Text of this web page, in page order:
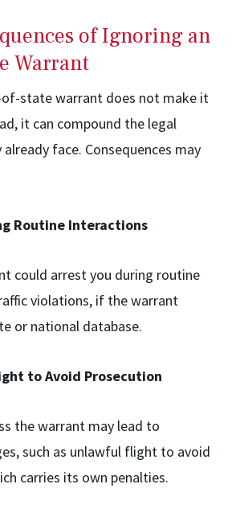
of Ignoring an
Warrant
state warrant does not make it
it can compound the legal
face. Consequences may
Routine Interactions
could arrest you during routine
violations, if the warrant
or national database.
to Avoid Prosecution
the warrant may lead to
such as unlawful flight to avoid
carries its own penalties.